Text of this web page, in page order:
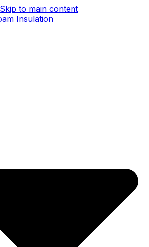
Skip to main content